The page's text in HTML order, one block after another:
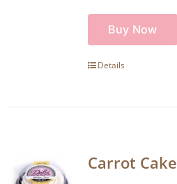
Buy Now
Details
Carrot Cake